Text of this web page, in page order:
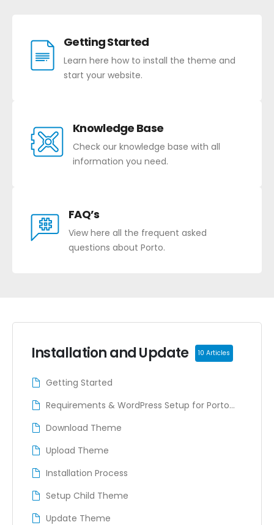
Getting Started
Learn here how to install the theme and
start your website.
Knowledge Base
Check our knowledge base with all
information you need.
FAQ’s
View here all the frequent asked
questions about Porto.
Installation and Update 10 Articles
Getting Started
Requirements & WordPress Setup for Porto
Theme
Download Theme
Upload Theme
Installation Process
Setup Child Theme
Update Theme